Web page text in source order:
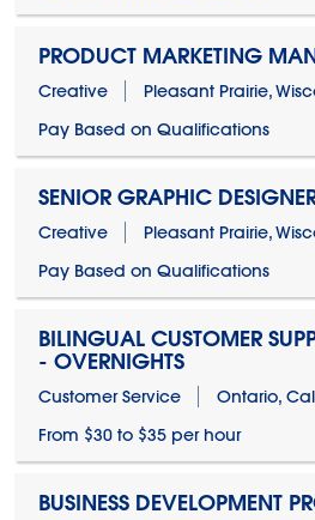
PRODUCT MARKETING
Creative
Pleasant Prairie,
Pay Based on Qualifications
SENIOR GRAPHIC
Creative
Pleasant Prairie,
Pay Based on Qualifications
BILINGUAL CUSTOMER
- OVERNIGHTS
Customer Service
Ontario,
From $30 to $35 per hour
BUSINESS DEVELOPMENT